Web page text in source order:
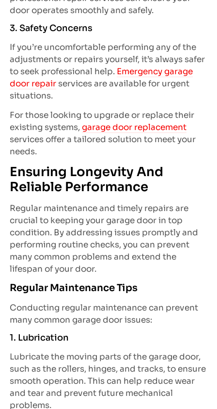
door operates smoothly and safely.
3. Safety Concerns
If you’re uncomfortable performing any of the
adjustments or repairs yourself, it’s always safer
to seek professional help. Emergency garage
door repair services are available for urgent
situations.
For those looking to upgrade or replace their
existing systems,garage door replacement
services offer a tailored solution to meet your
needs.
Ensuring Longevity And
Reliable Performance
Regular maintenance and timely repairs are
crucial to keeping your garage door in top
condition. By addressing issues promptly and
performing routine checks, you can prevent
many common problems and extend the
lifespan of your door.
Regular Maintenance Tips
Conducting regular maintenance can prevent
many common garage door issues:
1. Lubrication
Lubricate the moving parts of the garage door,
such as the rollers, hinges, and tracks, to ensure
smooth operation. This can help reduce wear
and tear and prevent future mechanical
problems.